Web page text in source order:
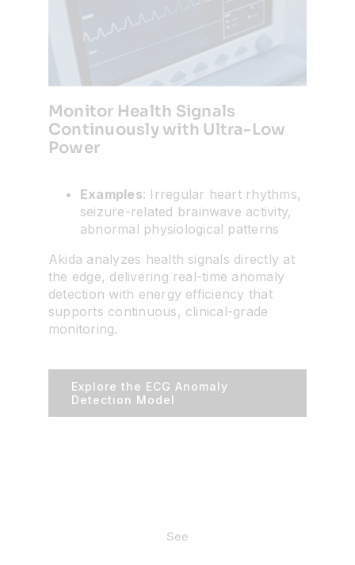
Monitor Health Signals
Continuously with Ultra-Low
Power
Examples: Irregular heart rhythms,
seizure-related brainwave activity,
abnormal physiological patterns
Akida analyzes health signals directly at
the edge, delivering real-time anomaly
detection with energy efficiency that
supports continuous, clinical-grade
monitoring.
Explore the ECG Anomaly
Detection Model
See